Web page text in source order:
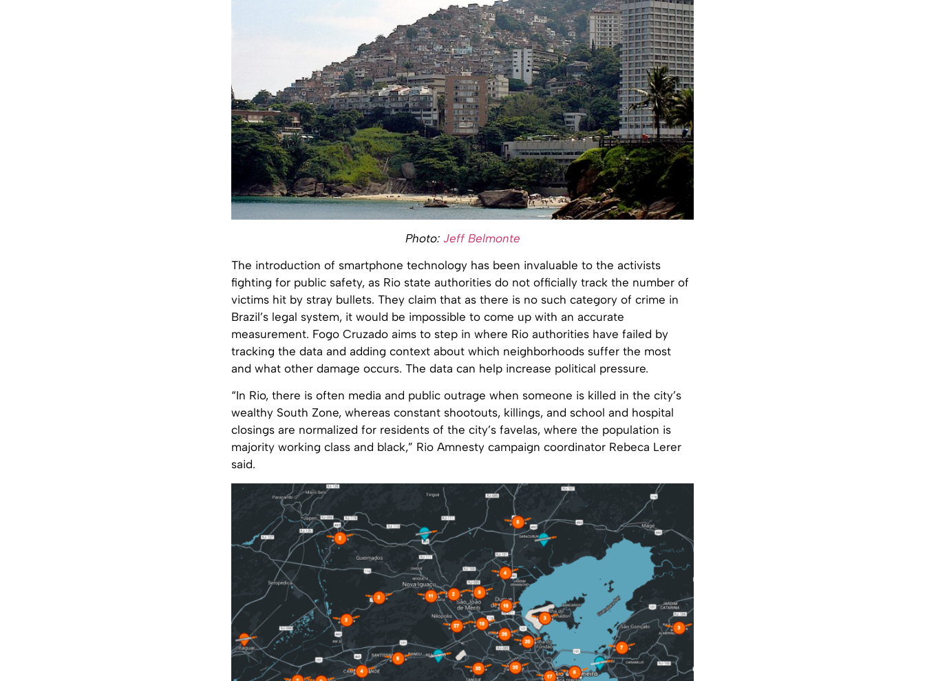
Photo: Jeff Belmonte
The introduction of smartphone technology has been invaluable to the activists
fighting for public safety, as Rio state authorities do not officially track the number of
victims hit by stray bullets. They claim that as there is no such category of crime in
Brazil’s legal system, it would be impossible to come up with an accurate
measurement. Fogo Cruzado aims to step in where Rio authorities have failed by
tracking the data and adding context about which neighborhoods suffer the most
and what other damage occurs. The data can help increase political pressure.
“In Rio, there is often media and public outrage when someone is killed in the city’s
wealthy South Zone, whereas constant shootouts, killings, and school and hospital
closings are normalized for residents of the city’s favelas, where the population is
majority working class and black,” Rio Amnesty campaign coordinator Rebeca Lerer
said.